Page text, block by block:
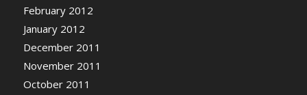
February 2012
January 2012
December 2011
November 2011
October 2011